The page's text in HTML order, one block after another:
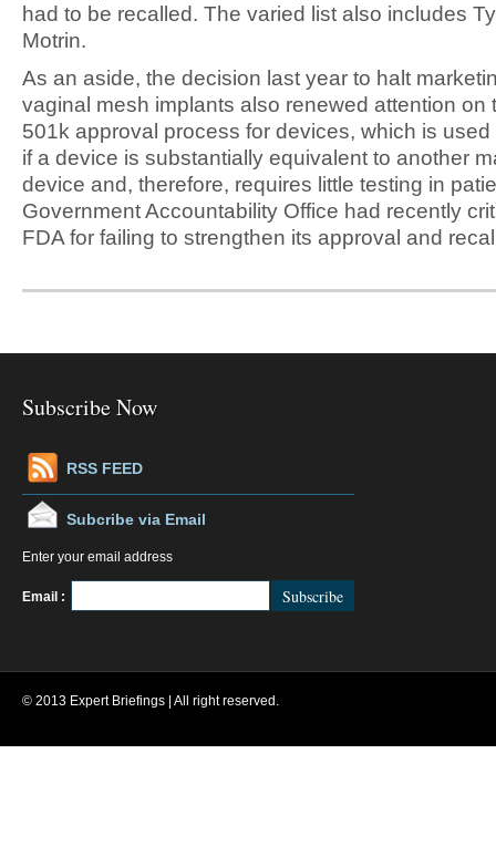
had to be recalled. The varied list also includes
Motrin.
As an aside, the decision last year to halt
vaginal mesh implants also renewed attention on
501k approval process for devices, which is used
if a device is substantially equivalent to another
device and, therefore, requires little testing in
Government Accountability Office had recently
FDA for failing to strengthen its approval and
Subscribe Now
RSS FEED
Subcribe via Email
Enter your email address
Email : FeedBurner
© 2013 Expert Briefings | All right reserved.